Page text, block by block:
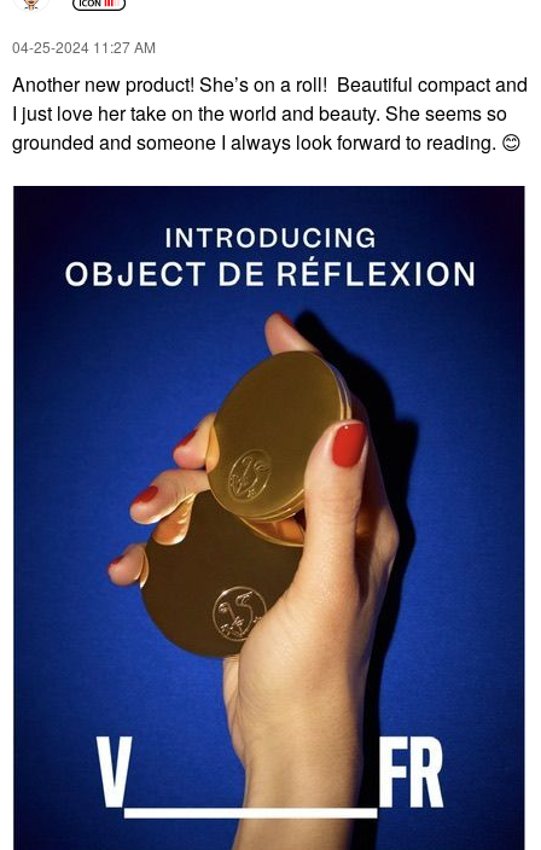
‎04-25-2024 11:27 AM
Another new product! She’s on a roll! Beautiful compact and
I just love her take on the world and beauty. She seems so
grounded and someone I always look forward to reading. 😊